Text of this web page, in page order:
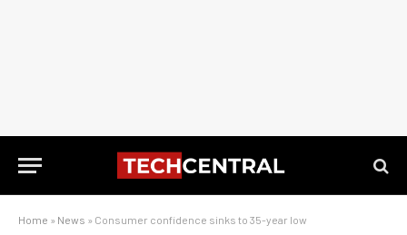
Home » News » Consumer confidence sinks to 35-year low